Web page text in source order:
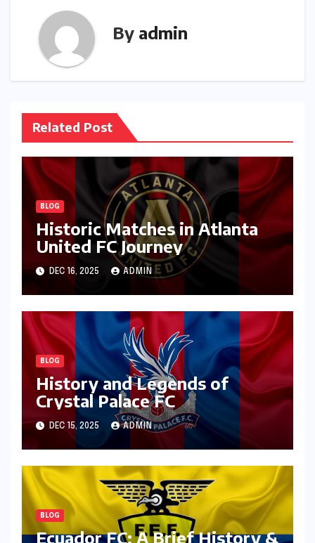
By admin
Related Post
BLOG
Historic Matches in Atlanta
United FC Journey
DEC 16, 2025 ADMIN
BLOG
History and Legends of
Crystal Palace FC
DEC 15, 2025 ADMIN
BLOG
Ecuador FC: A Brief History &